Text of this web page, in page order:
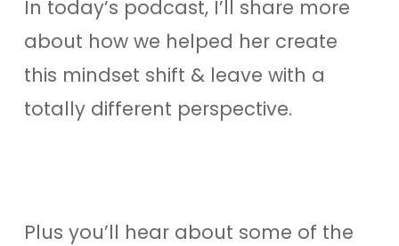
In today’s podcast, I’ll share more
about how we helped her create
this mindset shift & leave with a
totally different perspective.
Plus you’ll hear about some of the